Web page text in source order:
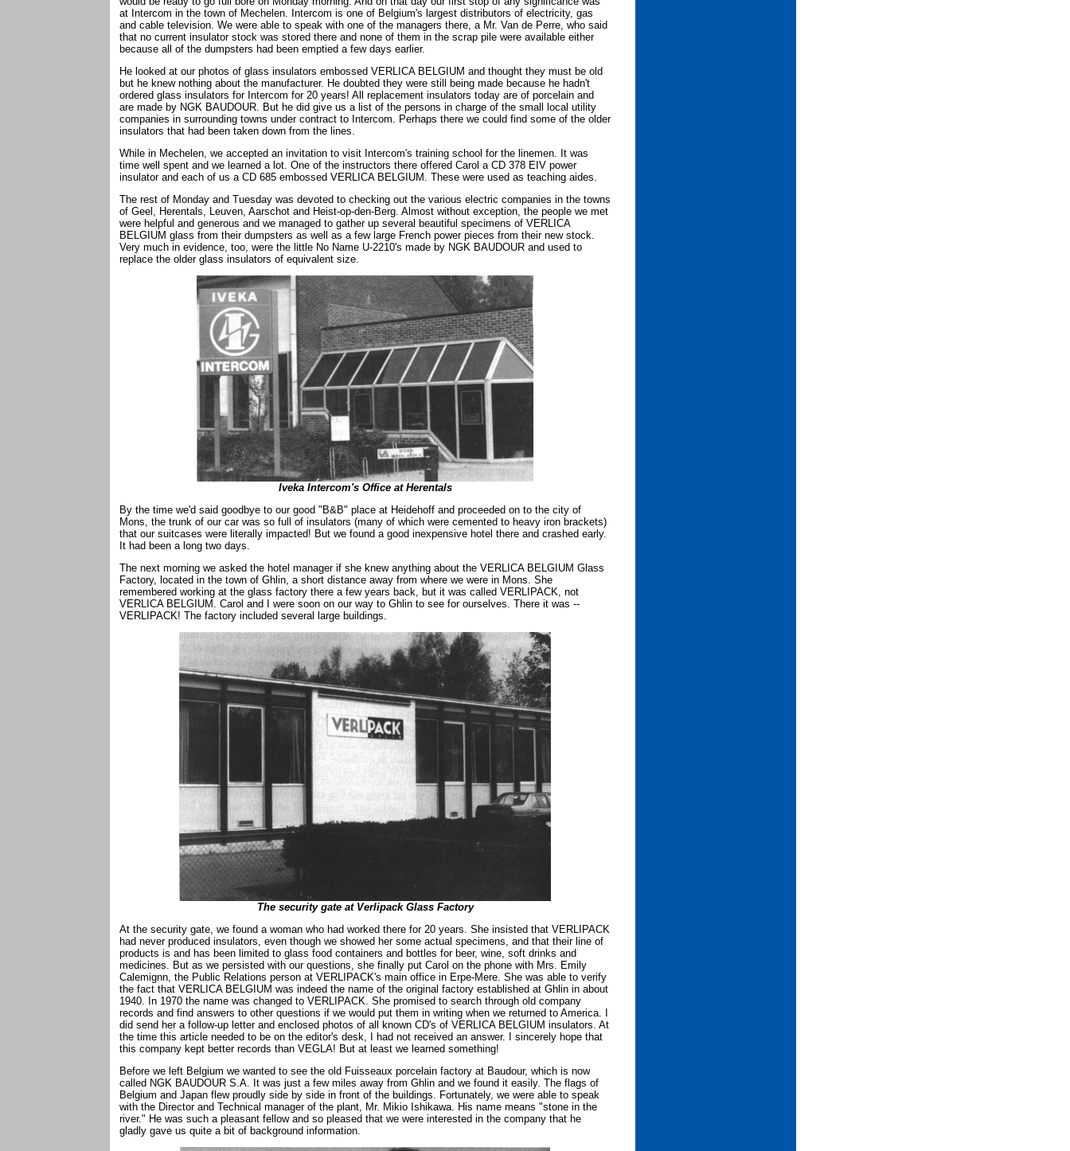
at Intercom in the town of Mechelen. Intercom is one of Belgium's largest distributors of electricity, gas
and cable television. We were able to speak with one of the managers there, a Mr. Van de Perre, who said
that no current insulator stock was stored there and none of them in the scrap pile were available either
because all of the dumpsters had been emptied a few days earlier.
He looked at our photos of glass insulators embossed VERLICA BELGIUM and thought they must be old
but he knew nothing about the manufacturer. He doubted they were still being made because he hadn't
ordered glass insulators for Intercom for 20 years! All replacement insulators today are of porcelain and
are made by NGK BAUDOUR. But he did give us a list of the persons in charge of the small local utility
companies in surrounding towns under contract to Intercom. Perhaps there we could find some of the older
insulators that had been taken down from the lines.
While in Mechelen, we accepted an invitation to visit Intercom's training school for the linemen. It was
time well spent and we learned a lot. One of the instructors there offered Carol a CD 378 EIV power
insulator and each of us a CD 685 embossed VERLICA BELGIUM. These were used as teaching aides.
The rest of Monday and Tuesday was devoted to checking out the various electric companies in the towns
of Geel, Herentals, Leuven, Aarschot and Heist-op-den-Berg. Almost without exception, the people we met
were helpful and generous and we managed to gather up several beautiful specimens of VERLICA
BELGIUM glass from their dumpsters as well as a few large French power pieces from their new stock.
Very much in evidence, too, were the little No Name U-2210's made by NGK BAUDOUR and used to
replace the older glass insulators of equivalent size.
Iveka Intercom's Office at Herentals
By the time we'd said goodbye to our good "B&B" place at Heidehoff and proceeded on to the city of
Mons, the trunk of our car was so full of insulators (many of which were cemented to heavy iron brackets)
that our suitcases were literally impacted! But we found a good inexpensive hotel there and crashed early.
It had been a long two days.
The next morning we asked the hotel manager if she knew anything about the VERLICA BELGIUM Glass
Factory, located in the town of Ghlin, a short distance away from where we were in Mons. She
remembered working at the glass factory there a few years back, but it was called VERLIPACK, not
VERLICA BELGIUM. Carol and I were soon on our way to Ghlin to see for ourselves. There it was --
VERLIPACK! The factory included several large buildings.
The security gate at Verlipack Glass Factory
At the security gate, we found a woman who had worked there for 20 years. She insisted that VERLIPACK
had never produced insulators, even though we showed her some actual specimens, and that their line of
products is and has been limited to glass food containers and bottles for beer, wine, soft drinks and
medicines. But as we persisted with our questions, she finally put Carol on the phone with Mrs. Emily
Calemignn, the Public Relations person at VERLIPACK's main office in Erpe-Mere. She was able to verify
the fact that VERLICA BELGIUM was indeed the name of the original factory established at Ghlin in about
1940. In 1970 the name was changed to VERLIPACK. She promised to search through old company
records and find answers to other questions if we would put them in writing when we returned to America. I
did send her a follow-up letter and enclosed photos of all known CD's of VERLICA BELGIUM insulators. At
the time this article needed to be on the editor's desk, I had not received an answer. I sincerely hope that
this company kept better records than VEGLA! But at least we learned something!
Before we left Belgium we wanted to see the old Fuisseaux porcelain factory at Baudour, which is now
called NGK BAUDOUR S.A. It was just a few miles away from Ghlin and we found it easily. The flags of
Belgium and Japan flew proudly side by side in front of the buildings. Fortunately, we were able to speak
with the Director and Technical manager of the plant, Mr. Mikio Ishikawa. His name means "stone in the
river." He was such a pleasant fellow and so pleased that we were interested in the company that he
gladly gave us quite a bit of background information.